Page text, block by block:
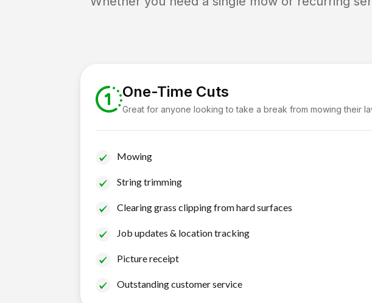
One-Time Cuts
Great for anyone looking to take a break from mowing their
Mowing
String trimming
Clearing grass clipping from hard surfaces
Job updates & location tracking
Picture receipt
Outstanding customer service